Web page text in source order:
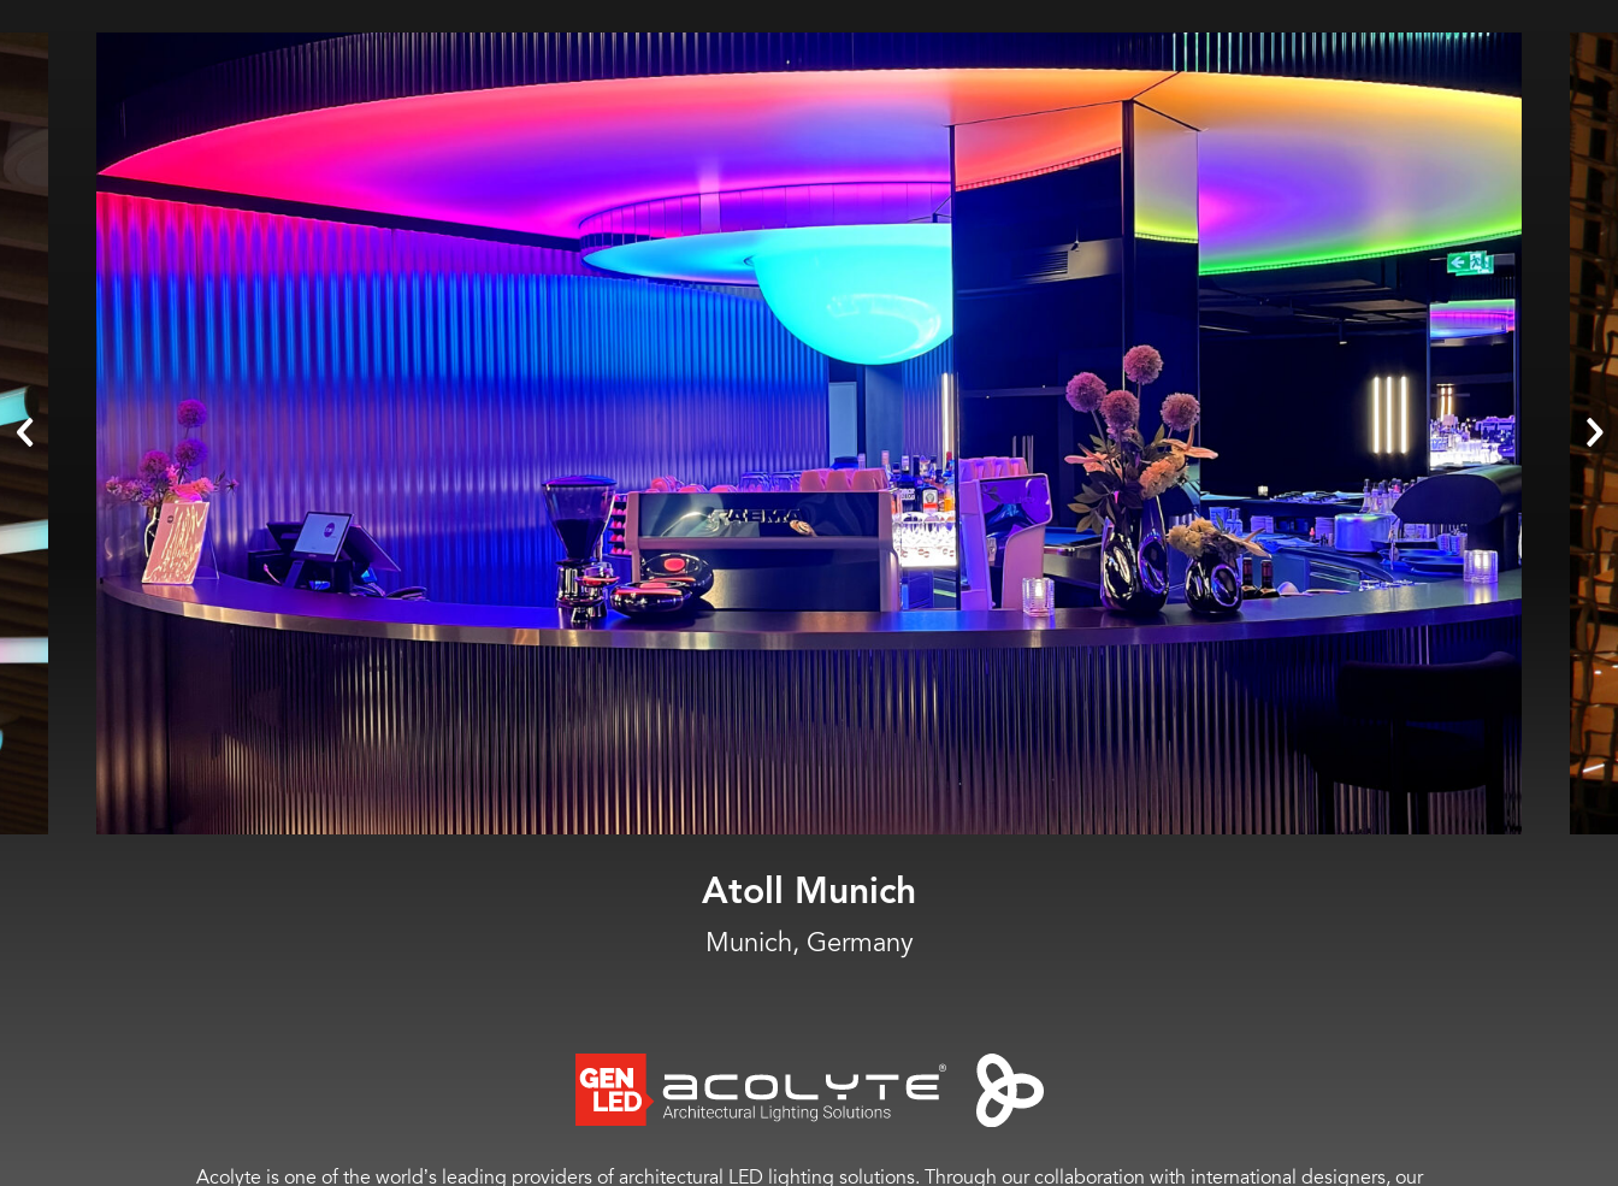
Moncler
Miami, Fla.
Acolyte is one of the world’s leading providers of architectural LED lighting solutions. Through our collaboration with international designers, our